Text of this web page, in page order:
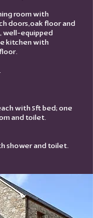
room with
doors,oak floor and
well-equipped
kitchen with
with 5ft bed; one
and toilet.
shower and toilet.